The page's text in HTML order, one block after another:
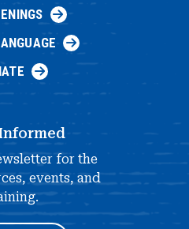
for the
events, and